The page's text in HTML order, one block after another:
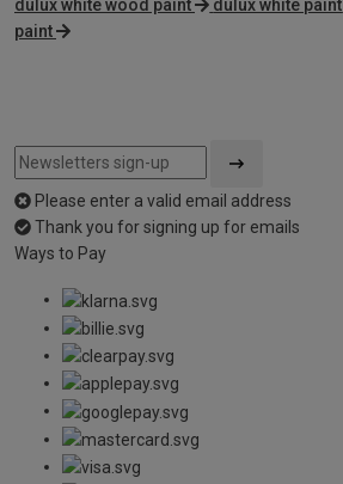
dulux white wood paint dulux white paint
paint
Please enter a valid email address
Thank you for signing up for emails
Ways to Pay